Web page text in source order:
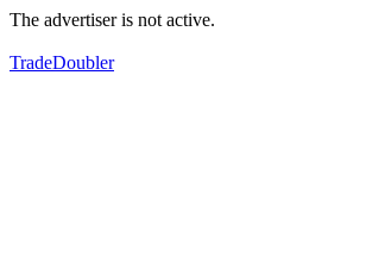
The advertiser is not active.
TradeDoubler